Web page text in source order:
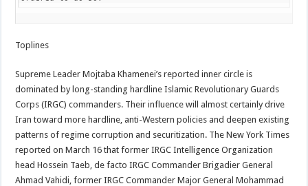
Toplines
Supreme Leader Mojtaba Khamenei’s reported inner circle is
dominated by long-standing hardline Islamic Revolutionary Guards
Corps (IRGC) commanders. Their influence will almost certainly drive
Iran toward more hardline, anti-Western policies and deepen existing
patterns of regime corruption and securitization. The New York Times
reported on March 16 that former IRGC Intelligence Organization
head Hossein Taeb, de facto IRGC Commander Brigadier General
Ahmad Vahidi, former IRGC Commander Major General Mohammad